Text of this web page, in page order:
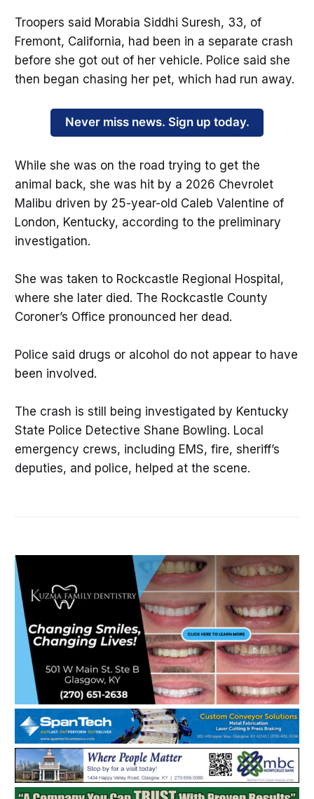
Troopers said Morabia Siddhi Suresh, 33, of
Fremont, California, had been in a separate crash
before she got out of her vehicle. Police said she
then began chasing her pet, which had run away.
Never miss news. Sign up today.
While she was on the road trying to get the
animal back, she was hit by a 2026 Chevrolet
Malibu driven by 25-year-old Caleb Valentine of
London, Kentucky, according to the preliminary
investigation.
She was taken to Rockcastle Regional Hospital,
where she later died. The Rockcastle County
Coroner’s Office pronounced her dead.
Police said drugs or alcohol do not appear to have
been involved.
The crash is still being investigated by Kentucky
State Police Detective Shane Bowling. Local
emergency crews, including EMS, fire, sheriff’s
deputies, and police, helped at the scene.